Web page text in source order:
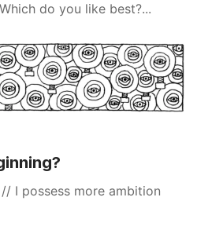
do you like best?...
I possess more ambition